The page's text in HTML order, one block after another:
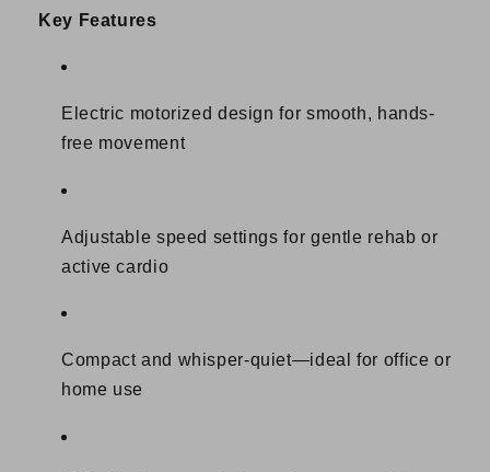
Key Features
Electric motorized design for smooth, hands-
free movement
Adjustable speed settings for gentle rehab or
active cardio
Compact and whisper-quiet—ideal for office or
home use